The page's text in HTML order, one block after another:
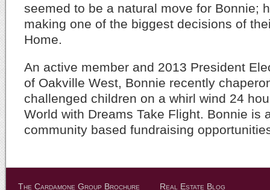
seemed to be a natural move for Bonnie;
making one of the biggest decisions of
Home.
An active member and 2013 President
of Oakville West, Bonnie recently
challenged children on a whirl wind 24
World with Dreams Take Flight. Bonnie is
community based fundraising
The Cardamone Group Brochure Real Estate Blog